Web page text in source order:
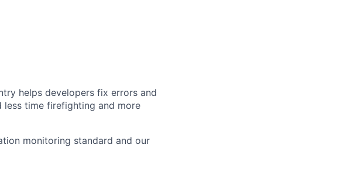
helps developers fix errors and
less time firefighting and more
monitoring standard and our